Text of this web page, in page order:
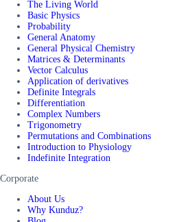
The Living World
Basic Physics
Probability
General Anatomy
General Physical Chemistry
Matrices & Determinants
Vector Calculus
Application of derivatives
Definite Integrals
Differentiation
Complex Numbers
Trigonometry
Permutations and Combinations
Introduction to Physiology
Indefinite Integration
Corporate
About Us
Why Kunduz?